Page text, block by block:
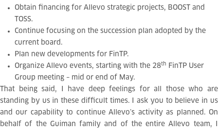
Obtain financing for Allevo strategic projects, BOOST and
TOSS.
Continue focusing on the succession plan adopted by the
current board.
Plan new developments for FinTP.
Organize Allevo events, starting with the 28th
FinTP User
Group meeting – mid or end of May.
That being said, I have deep feelings for all those who are
standing by us in these difficult times. I ask you to believe in us
and our capability to continue Allevo’s activity as planned. On
behalf of the Guiman family and of the entire Allevo team, I